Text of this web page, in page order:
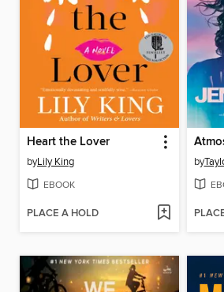
Heart the Lover
byLily King
EBOOK
PLACE A HOLD
by